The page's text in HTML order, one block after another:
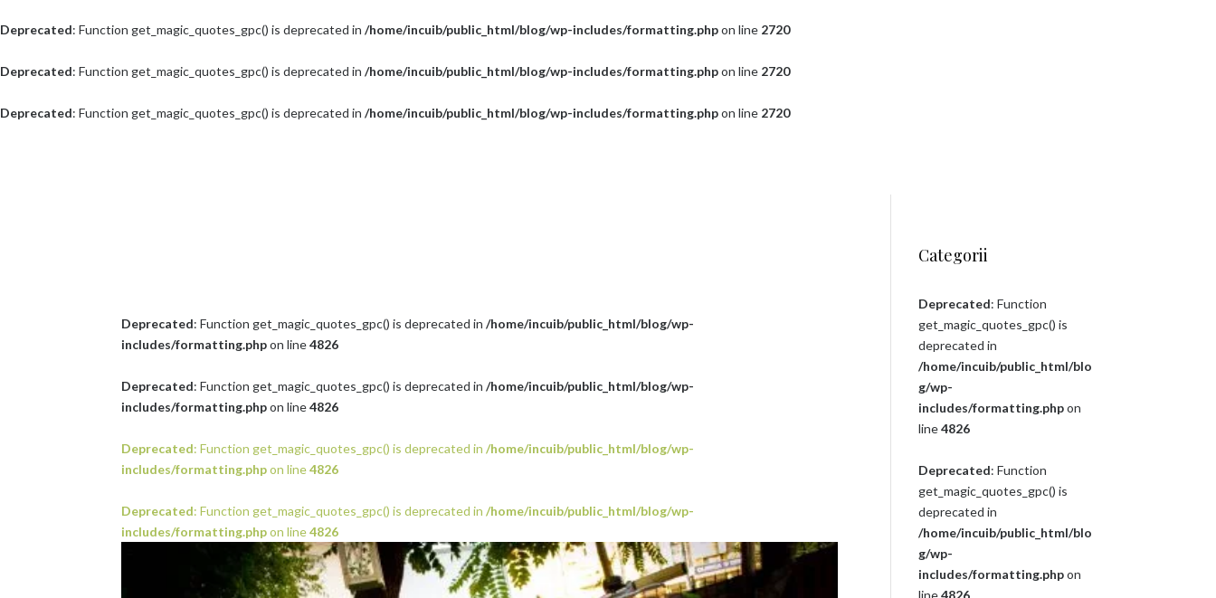
Deprecated: Function get_magic_quotes_gpc() is deprecated in /home/incuib/public_html/blog/wp-includes/formatting.phpon line 2720
Deprecated: Function get_magic_quotes_gpc() is deprecated in /home/incuib/public_html/blog/wp-includes/formatting.phpon line 2720
Deprecated: Function get_magic_quotes_gpc() is deprecated in /home/incuib/public_html/blog/wp-includes/formatting.phpon line 2720
Deprecated: Function get_magic_quotes_gpc() is deprecated in/home/incuib/public_html/blog/wp-
includes/formatting.phpon line4826
Deprecated: Function get_magic_quotes_gpc() is deprecated in/home/incuib/public_html/blog/wp-
includes/formatting.phpon line4826
Deprecated: Function get_magic_quotes_gpc() is deprecated in/home/incuib/public_html/blog/wp-
includes/formatting.phpon line4826
Deprecated: Function get_magic_quotes_gpc() is deprecated in/home/incuib/public_html/blog/wp-
includes/formatting.phpon line4826
Categorii
Deprecated: Function
get_magic_quotes_gpc() is
deprecated in
/home/incuib/public_html/blo
g/wp-
includes/formatting.phpon
line4826
Deprecated: Function
get_magic_quotes_gpc() is
deprecated in
/home/incuib/public_html/blo
g/wp-
includes/formatting.phpon
line4826